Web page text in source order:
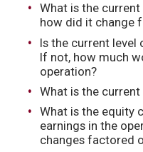
What is the
how did it change
Is the current level
If not, how much
operation?
What is the
What is the equity
earnings in the
changes factored